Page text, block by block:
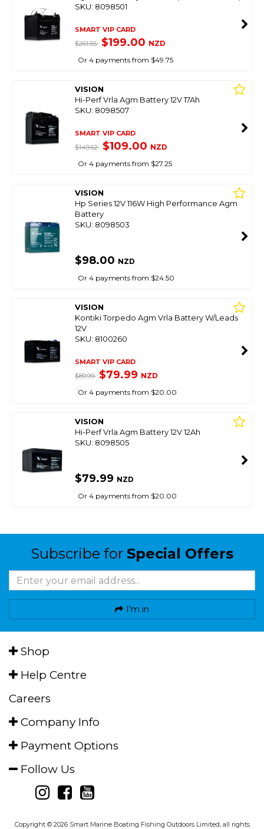
SKU: 8098501
SMART VIP CARD
$261.55 $199.00 NZD
Or 4 payments from $49.75
VISION
Hi-Perf Vrla Agm Battery 12V 17Ah
SKU: 8098507
SMART VIP CARD
$149.62 $109.00 NZD
Or 4 payments from $27.25
VISION
Hp Series 12V 116W High Performance Agm
Battery
SKU: 8098503
$98.00 NZD
Or 4 payments from $24.50
VISION
Kontiki Torpedo Agm Vrla Battery W/Leads
12V
SKU: 8100260
SMART VIP CARD
$89.99 $79.99 NZD
Or 4 payments from $20.00
VISION
Hi-Perf Vrla Agm Battery 12V 12Ah
SKU: 8098505
$79.99 NZD
Or 4 payments from $20.00
Subscribe for Special Offers
I'm in
Shop
Help Centre
Careers
Company Info
Payment Options
Follow Us
Copyright © 2026 Smart Marine Boating Fishing Outdoors Limited, all rights